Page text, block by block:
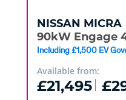
NISSAN MICRA
90kW Engage
Including £1,500 EV
Available from:
£21,495